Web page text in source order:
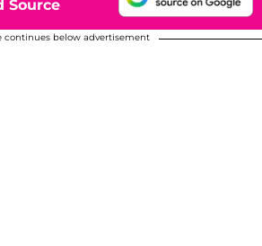
Source
continues below advertisement